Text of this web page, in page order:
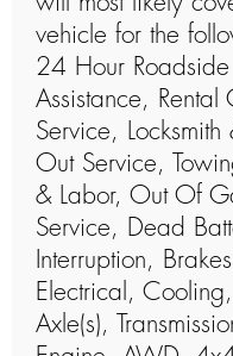
vehicle for the
24 Hour Roadside
Assistance, Rental
Service, Locksmith
Out Service,
& Labor, Out Of
Service, Dead
Interruption,
Electrical,
Axle(s),